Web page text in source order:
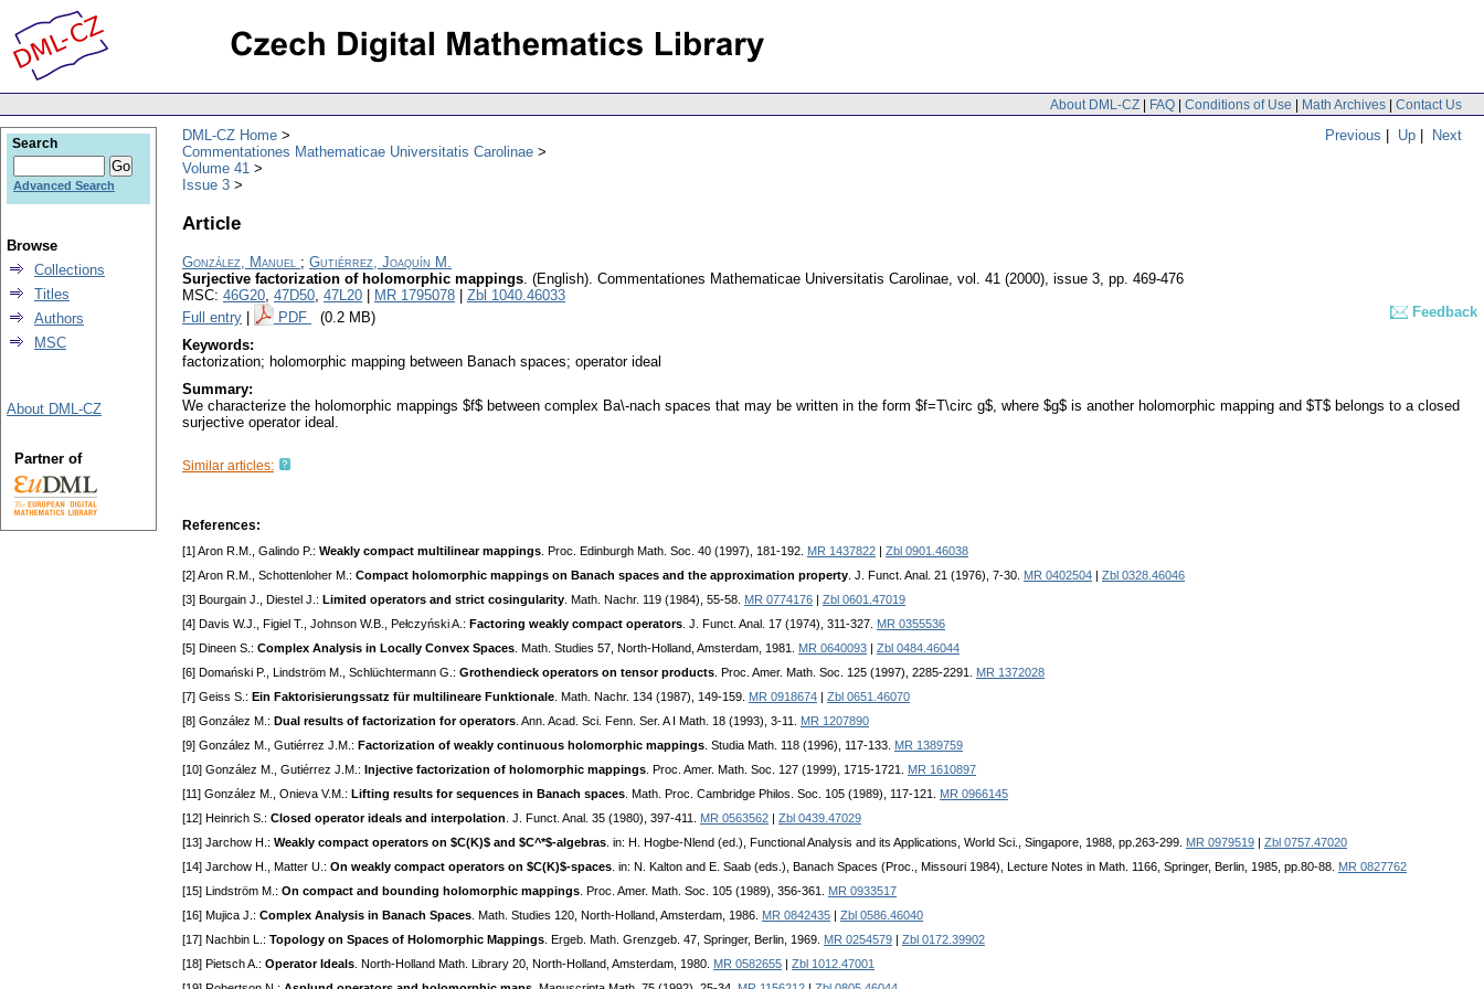
About DML-CZ | FAQ | Conditions of Use | Math Archives | Contact Us
Previous | Up | Next
DML-CZ Home
Commentationes Mathematicae Universitatis Carolinae
Volume 41
Issue 3
Article
González, Manuel ; Gutiérrez, Joaquín M.
Surjective factorization of holomorphic mappings. (English). Commentationes Mathematicae Universitatis Carolinae, vol. 41 (2000), issue 3, pp. 469-476
MSC: 46G20, 47D50, 47L20 MR 1795078
Zbl 1040.46033
Full entry
PDF (0.2 MB)
Feedback
Keywords:
factorization; holomorphic mapping between Banach spaces; operator ideal
Summary:
We characterize the holomorphic mappings $f$ between complex Ba\-nach spaces that may be written in the form $f=T\circ g$, where $g$ is another holomorphic mapping and $T$ belongs to a closed
surjective operator ideal.
Similar articles:
References:
[1] Aron R.M., Galindo P.: Weakly compact multilinear mappings . Proc. Edinburgh Math. Soc. 40 (1997), 181-192. MR 1437822
Zbl 0901.46038
[2] Aron R.M., Schottenloher M.: Compact holomorphic mappings on Banach spaces and the approximation property . J. Funct. Anal. 21 (1976), 7-30. MR 0402504
Zbl 0328.46046
[3] Bourgain J., Diestel J.: Limited operators and strict cosingularity . Math. Nachr. 119 (1984), 55-58. MR 0774176
Zbl 0601.47019
[4] Davis W.J., Figiel T., Johnson W.B., Pełczyński A.: Factoring weakly compact operators . J. Funct. Anal. 17 (1974), 311-327. MR 0355536
[5] Dineen S.: Complex Analysis in Locally Convex Spaces . Math. Studies 57, North-Holland, Amsterdam, 1981. MR 0640093
Zbl 0484.46044
[6] Domański P., Lindström M., Schlüchtermann G.: Grothendieck operators on tensor products . Proc. Amer. Math. Soc. 125 (1997), 2285-2291. MR 1372028
[7] Geiss S.: Ein Faktorisierungssatz für multilineare Funktionale . Math. Nachr. 134 (1987), 149-159. MR 0918674
Zbl 0651.46070
[8] González M.: Dual results of factorization for operators . Ann. Acad. Sci. Fenn. Ser. A I Math. 18 (1993), 3-11. MR 1207890
[9] González M., Gutiérrez J.M.: Factorization of weakly continuous holomorphic mappings . Studia Math. 118 (1996), 117-133. MR 1389759
[10] González M., Gutiérrez J.M.: Injective factorization of holomorphic mappings . Proc. Amer. Math. Soc. 127 (1999), 1715-1721. MR 1610897
[11] González M., Onieva V.M.: Lifting results for sequences in Banach spaces . Math. Proc. Cambridge Philos. Soc. 105 (1989), 117-121. MR 0966145
[12] Heinrich S.: Closed operator ideals and interpolation . J. Funct. Anal. 35 (1980), 397-411. MR 0563562
Zbl 0439.47029
[13] Jarchow H.: Weakly compact operators on $C(K)$ and $C^*$-algebras . in: H. Hogbe-Nlend (ed.), Functional Analysis and its Applications, World Sci., Singapore, 1988, pp.263-299. MR 0979519
Zbl 0757.47020
[14] Jarchow H., Matter U.: On weakly compact operators on $C(K)$-spaces . in: N. Kalton and E. Saab (eds.), Banach Spaces (Proc., Missouri 1984), Lecture Notes in Math. 1166, Springer, Berlin, 1985, pp.80-88. MR 0827762
[15] Lindström M.: On compact and bounding holomorphic mappings . Proc. Amer. Math. Soc. 105 (1989), 356-361. MR 0933517
[16] Mujica J.: Complex Analysis in Banach Spaces . Math. Studies 120, North-Holland, Amsterdam, 1986. MR 0842435
Zbl 0586.46040
[17] Nachbin L.: Topology on Spaces of Holomorphic Mappings . Ergeb. Math. Grenzgeb. 47, Springer, Berlin, 1969. MR 0254579
Zbl 0172.39902
[18] Pietsch A.: Operator Ideals . North-Holland Math. Library 20, North-Holland, Amsterdam, 1980. MR 0582655
Zbl 1012.47001
Search
Advanced Search
Browse
Collections
Titles
Authors
MSC
About DML-CZ
Partner of